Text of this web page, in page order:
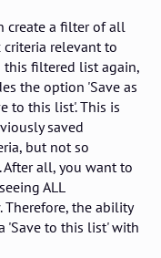
create a filter of all
relevant to
this filtered list again,
the option 'Save as
to this list'. This is
saved
but not so
all, you want to
ALL
the ability
'Save to this list' with